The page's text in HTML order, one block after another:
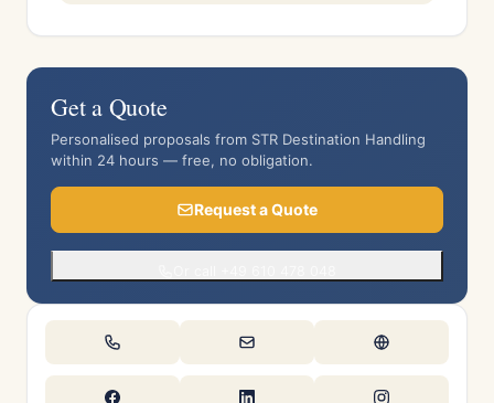
Get a Quote
Personalised proposals from STR Destination Handling
within 24 hours — free, no obligation.
Request a Quote